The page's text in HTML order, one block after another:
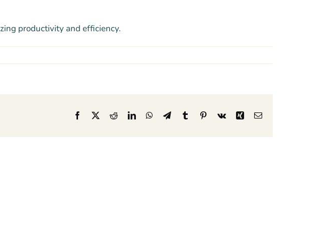
productivity and efficiency.
Facebook
X RedditLinkedInWhatsApp
TelegramTumblrPinterest
Vk Xing Email